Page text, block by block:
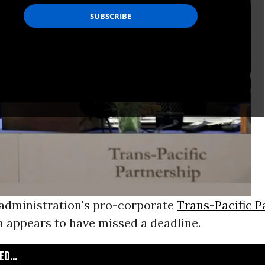
pro-corporate Trans-Pacific
appears to have missed a deadline.